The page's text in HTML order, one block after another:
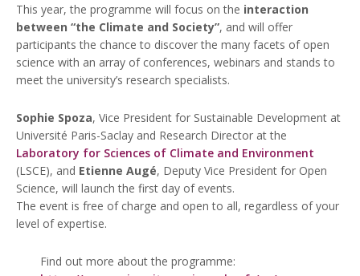
This year, the programme will focus on the interaction
between “the Climate and Society”, and will offer
participants the chance to discover the many facets of open
science with an array of conferences, webinars and stands to
meet the university’s research specialists.
Sophie Spoza, Vice President for Sustainable Development at
Université Paris-Saclay and Research Director at the
Laboratory for Sciences of Climate and Environment
(LSCE), and Etienne Augé, Deputy Vice President for Open
Science, will launch the first day of events.
The event is free of charge and open to all, regardless of your
level of expertise.
Find out more about the programme: